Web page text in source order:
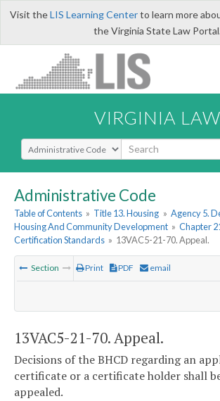
Visit theLIS Learning Centerto learn more
the Virginia State Law
VIRGINIA LAW
Select Search Type
Administrative Code
Table of Contents » Title 13. Housing » Agency 5.
Housing And Community Development » Chapter
Certification Standards » 13VAC5-21-70. Appeal.
Section Print PDF email
13VAC5-21-70. Appeal.
Decisions of the BHCD regarding an
certificate or a certificate holder shall
appealed.